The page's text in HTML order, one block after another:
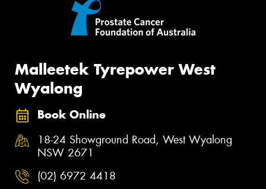
Malleetek Tyrepower West
Wyalong
Book Online
18-24 Showground Road, West Wyalong
NSW 2671
(02) 6972 4418